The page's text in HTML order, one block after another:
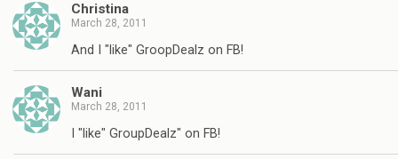
Christina
March 28, 2011
And I "like" GroopDealz on FB!
Wani
March 28, 2011
I "like" GroupDealz" on FB!